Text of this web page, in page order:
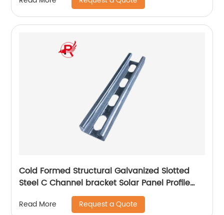
Cold Formed Structural Galvanized Slotted
Steel C Channel bracket Solar Panel Profile
Read More Request a Quote